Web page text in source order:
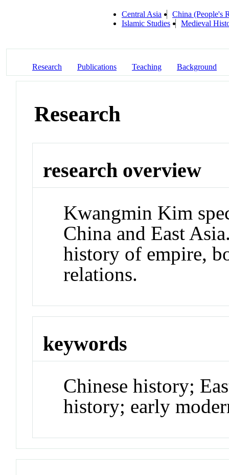
Central Asia
China (People's
Islamic Studies
Medieval
Research Publications Teaching Background
Research
research overview
Kwangmin Kim
China and East
history of empire,
relations.
keywords
Chinese history;
history; early